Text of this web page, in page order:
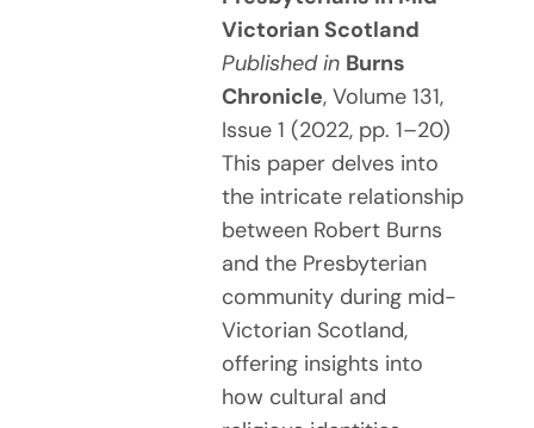
Victorian Scotland
Published in Burns
Chronicle, Volume 131,
Issue 1 (2022, pp. 1–20)
This paper delves into
the intricate relationship
between Robert Burns
and the Presbyterian
community during mid-
Victorian Scotland,
offering insights into
how cultural and